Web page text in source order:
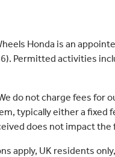
Honda is an
Permitted activities
do not charge fees
typically either a
does not impact the
UK residents